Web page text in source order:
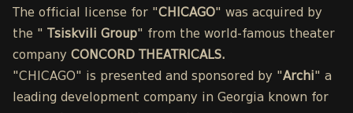
The official license for "CHICAGO" was acquired by
the "
Tsiskvili Group" from the world-famous theater
company CONCORD THEATRICALS.
"CHICAGO" is presented and sponsored by "Archi" a
leading development company in Georgia known for